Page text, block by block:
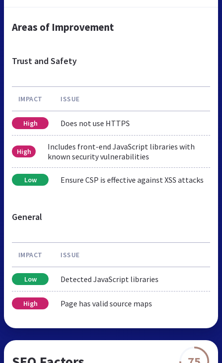
Areas of Improvement
Trust and Safety
IMPACT ISSUE
High Does not use HTTPS
High
Includes front-end JavaScript libraries with
known security vulnerabilities
Low Ensure CSP is effective against XSS attacks
General
IMPACT ISSUE
Low Detected JavaScript libraries
High Page has valid source maps